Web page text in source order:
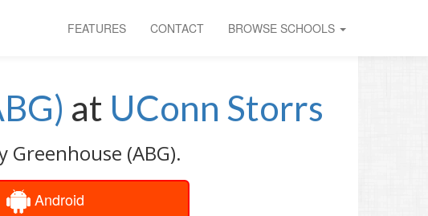
FEATURES CONTACT BROWSE SCHOOLS
at UConn Storrs
(ABG).
Android